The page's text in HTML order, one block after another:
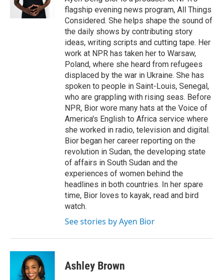
flagship evening news program, All Things
Considered. She helps shape the sound of
the daily shows by contributing story
ideas, writing scripts and cutting tape. Her
work at NPR has taken her to Warsaw,
Poland, where she heard from refugees
displaced by the war in Ukraine. She has
spoken to people in Saint-Louis, Senegal,
who are grappling with rising seas. Before
NPR, Bior wore many hats at the Voice of
America's English to Africa service where
she worked in radio, television and digital.
Bior began her career reporting on the
revolution in Sudan, the developing state
of affairs in South Sudan and the
experiences of women behind the
headlines in both countries. In her spare
time, Bior loves to kayak, read and bird
watch.
See stories by Ayen Bior
Ashley Brown